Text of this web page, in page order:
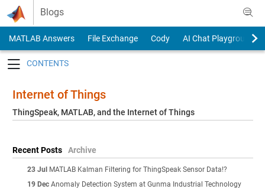
Skip to content
Blogs
MATLAB Answers File Exchange Cody
AI Chat Playground
Internet of Things
ThingSpeak, MATLAB, and the Internet of Things
Recent Posts Archive
23 Jul MATLAB Kalman Filtering for ThingSpeak Sensor Data!?
19 Dec Anomaly Detection System at Gunma Industrial Technology